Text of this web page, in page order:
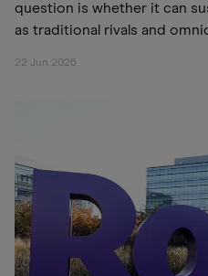
question is whether it can
as traditional rivals and
22 Jun 2026